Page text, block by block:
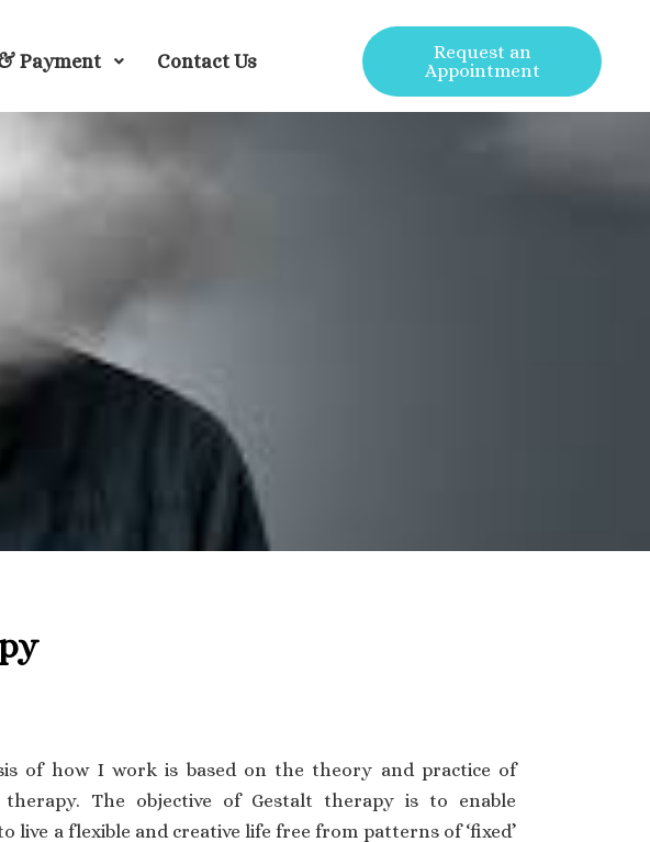
Payment Contact Us
Request an
Appointment
of how I work is based on the theory and practice of
therapy. The objective of Gestalt therapy is to enable
live a flexible and creative life free from patterns of ‘fixed’